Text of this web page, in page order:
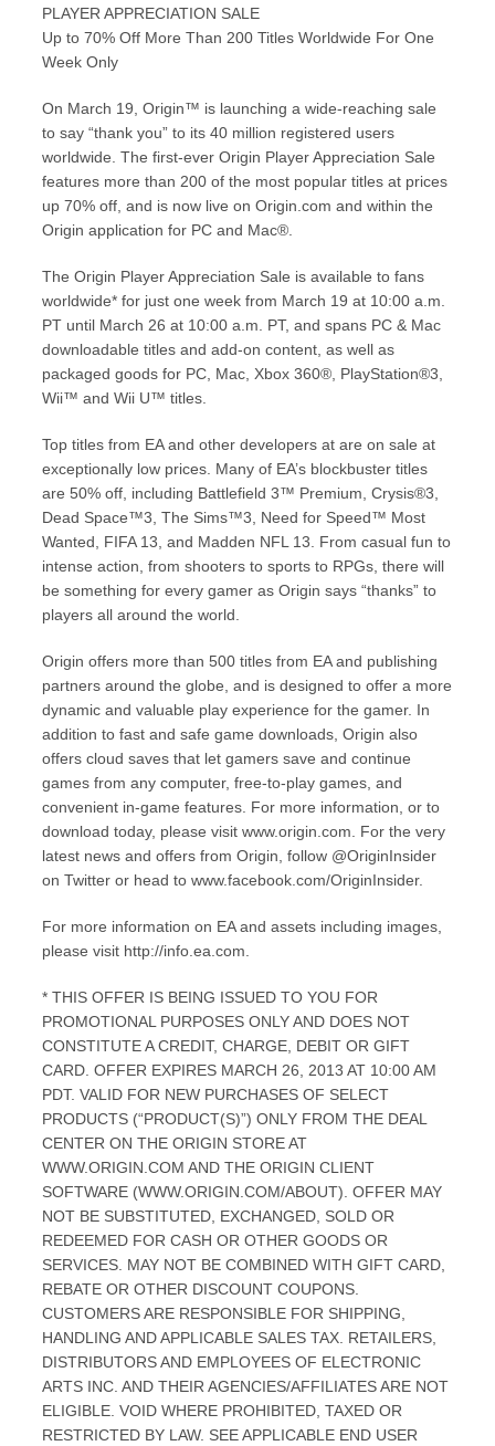
PLAYER APPRECIATION SALE
Up to 70% Off More Than 200 Titles Worldwide For One
Week Only
On March 19, Origin™ is launching a wide-reaching sale
to say “thank you” to its 40 million registered users
worldwide. The first-ever Origin Player Appreciation Sale
features more than 200 of the most popular titles at prices
up 70% off, and is now live on Origin.com and within the
Origin application for PC and Mac®.
The Origin Player Appreciation Sale is available to fans
worldwide* for just one week from March 19 at 10:00 a.m.
PT until March 26 at 10:00 a.m. PT, and spans PC & Mac
downloadable titles and add-on content, as well as
packaged goods for PC, Mac, Xbox 360®, PlayStation®3,
Wii™ and Wii U™ titles.
Top titles from EA and other developers at are on sale at
exceptionally low prices. Many of EA’s blockbuster titles
are 50% off, including Battlefield 3™ Premium, Crysis®3,
Dead Space™3, The Sims™3, Need for Speed™ Most
Wanted, FIFA 13, and Madden NFL 13. From casual fun to
intense action, from shooters to sports to RPGs, there will
be something for every gamer as Origin says “thanks” to
players all around the world.
Origin offers more than 500 titles from EA and publishing
partners around the globe, and is designed to offer a more
dynamic and valuable play experience for the gamer. In
addition to fast and safe game downloads, Origin also
offers cloud saves that let gamers save and continue
games from any computer, free-to-play games, and
convenient in-game features. For more information, or to
download today, please visit www.origin.com. For the very
latest news and offers from Origin, follow @OriginInsider
on Twitter or head to www.facebook.com/OriginInsider.
For more information on EA and assets including images,
please visit http://info.ea.com.
* THIS OFFER IS BEING ISSUED TO YOU FOR
PROMOTIONAL PURPOSES ONLY AND DOES NOT
CONSTITUTE A CREDIT, CHARGE, DEBIT OR GIFT
CARD. OFFER EXPIRES MARCH 26, 2013 AT 10:00 AM
PDT. VALID FOR NEW PURCHASES OF SELECT
PRODUCTS (“PRODUCT(S)”) ONLY FROM THE DEAL
CENTER ON THE ORIGIN STORE AT
WWW.ORIGIN.COM AND THE ORIGIN CLIENT
SOFTWARE (WWW.ORIGIN.COM/ABOUT). OFFER MAY
NOT BE SUBSTITUTED, EXCHANGED, SOLD OR
REDEEMED FOR CASH OR OTHER GOODS OR
SERVICES. MAY NOT BE COMBINED WITH GIFT CARD,
REBATE OR OTHER DISCOUNT COUPONS.
CUSTOMERS ARE RESPONSIBLE FOR SHIPPING,
HANDLING AND APPLICABLE SALES TAX. RETAILERS,
DISTRIBUTORS AND EMPLOYEES OF ELECTRONIC
ARTS INC. AND THEIR AGENCIES/AFFILIATES ARE NOT
ELIGIBLE. VOID WHERE PROHIBITED, TAXED OR
RESTRICTED BY LAW. SEE APPLICABLE END USER